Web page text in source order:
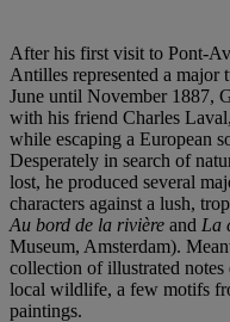
After his first visit to Pont-
Antilles represented a
June until November 1887,
with his friend Charles
while escaping a European
Desperately in search of
lost, he produced several
characters against a lush,
Au bord de la rivière and La
Museum, Amsterdam).
collection of illustrated
local wildlife, a few motifs
paintings.